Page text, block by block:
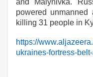
and Malynivka.
powered
killing 31 people in
https://
ukraines-fortress-